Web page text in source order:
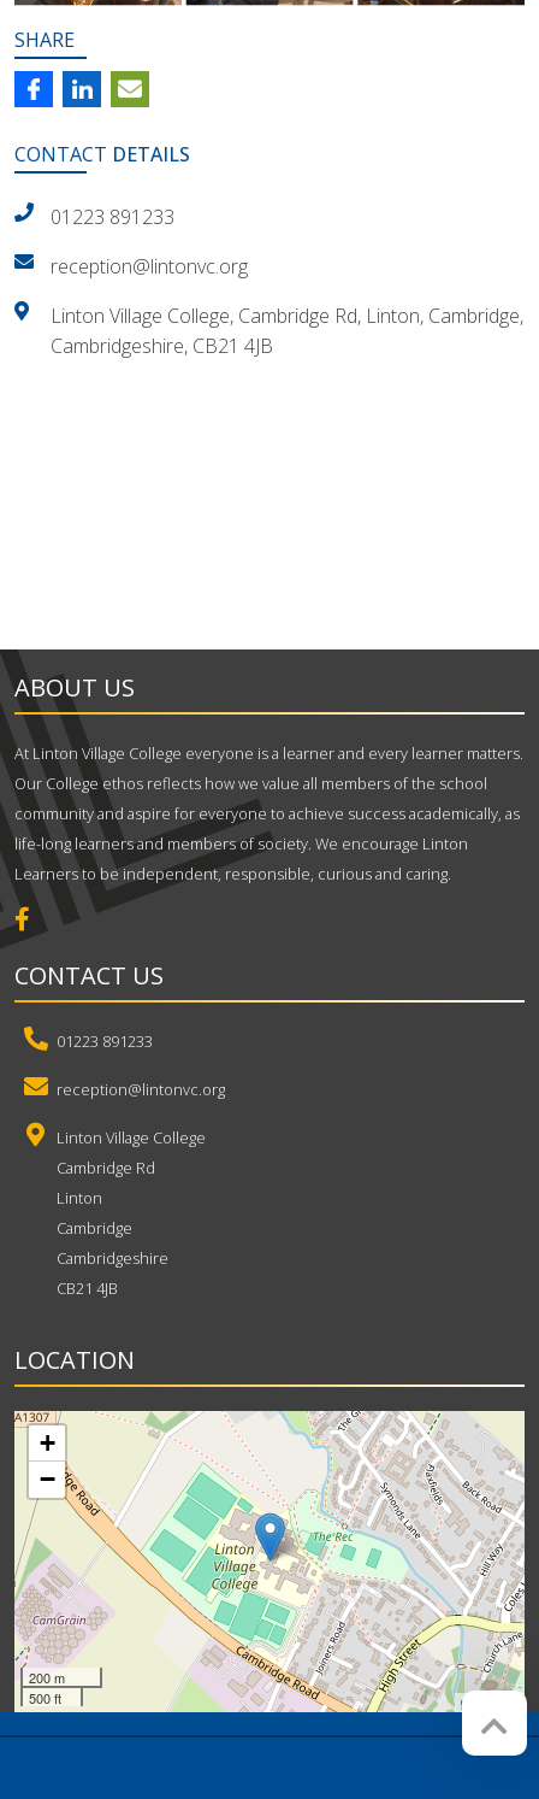
SHARE
CONTACT DETAILS
01223 891233
reception@lintonvc.org
Linton Village College, Cambridge Rd, Linton, Cambridge,
Cambridgeshire, CB21 4JB
ABOUT US
At Linton Village College everyone is a learner and every learner matters.
Our College ethos reflects how we value all members of the school
community and aspire for everyone to achieve success academically, as
life-long learners and members of society. We encourage Linton
Learners to be independent, responsible, curious and caring.
CONTACT US
01223 891233
reception@lintonvc.org
Linton Village College
Cambridge Rd
Linton
Cambridge
Cambridgeshire
CB21 4JB
LOCATION
+
−
200 m
500 ft
Red Web